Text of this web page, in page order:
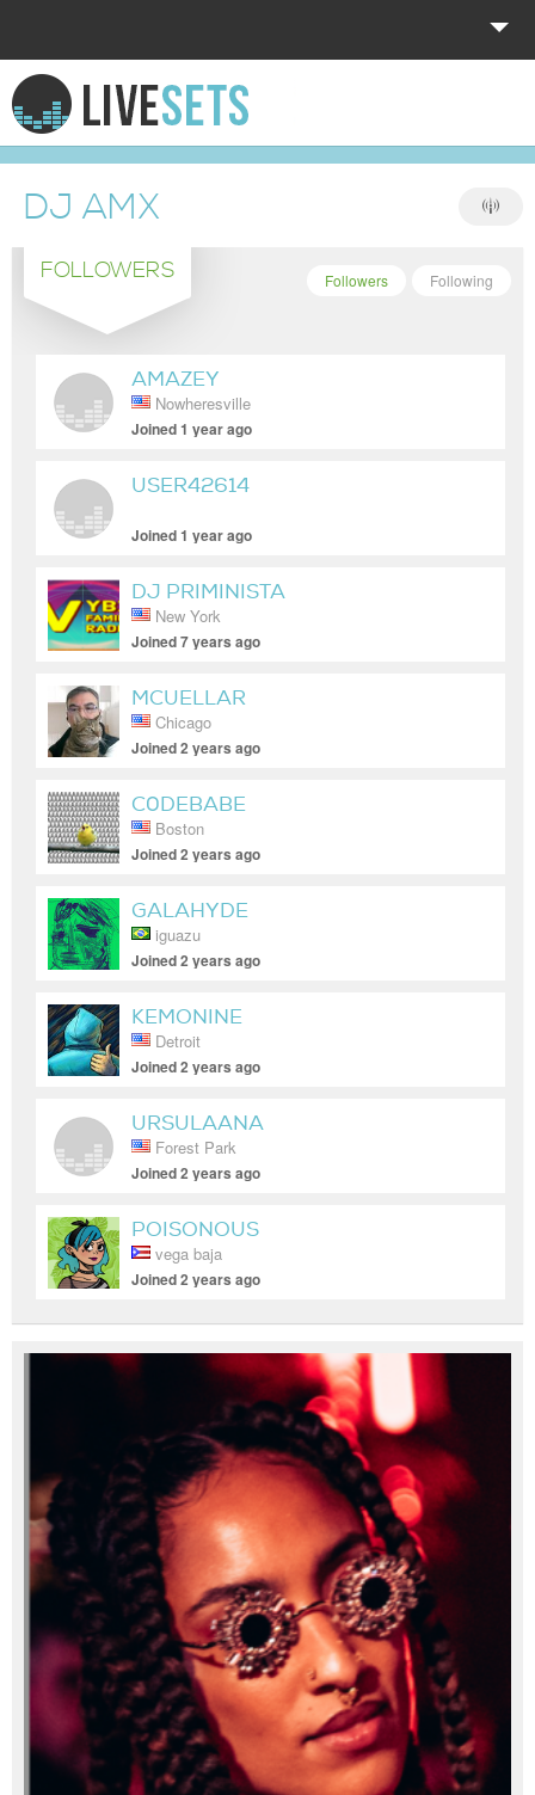
HOME
EXPLORE
DONATE
LOG IN
DJ AMX
FOLLOWERS Following
Followers
AMAZEY
Nowheresville
Joined 1 year ago
USER42614
Joined 1 year ago
DJ PRIMINISTA
New York
Joined 7 years ago
MCUELLAR
Chicago
Joined 2 years ago
C0DEBABE
Boston
Joined 2 years ago
GALAHYDE
iguazu
Joined 2 years ago
KEMONINE
Detroit
Joined 2 years ago
URSULAANA
Forest Park
Joined 2 years ago
POISONOUS
vega baja
Joined 2 years ago